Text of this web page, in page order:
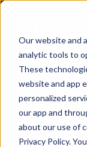
Our website and
analytic tools to
These
website and app
personalized
our app and
about our use of
Privacy Policy.
Careers